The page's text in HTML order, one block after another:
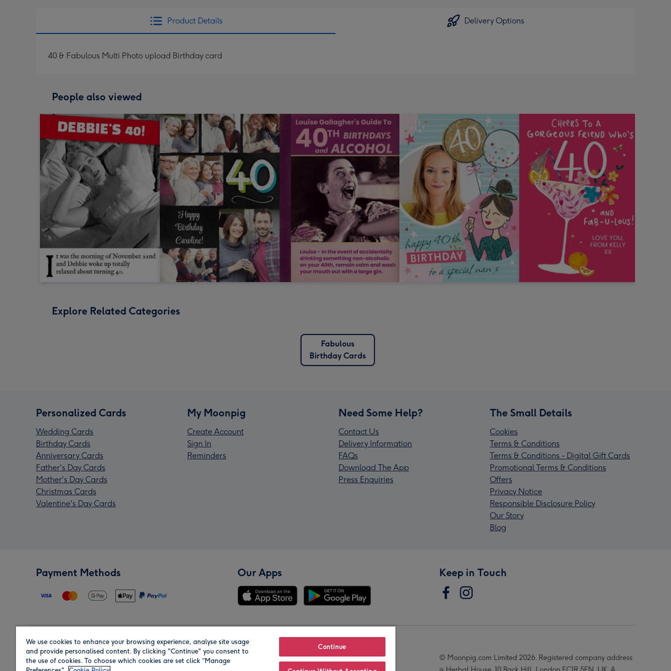
Product Details Delivery Options
40 & Fabulous Multi Photo upload Birthday card
People also viewed
Explore Related Categories
Fabulous
Birthday Cards
Personalized Cards
Wedding Cards
Birthday Cards
Anniversary Cards
Father's Day Cards
Mother's Day Cards
Christmas Cards
Valentine's Day Cards
My Moonpig
Create Account
Sign In
Reminders
Need Some Help?
Contact Us
Delivery Information
FAQs
Download The App
Press Enquiries
The Small Details
Cookies
Terms & Conditions
Terms & Conditions - Digital Gift Cards
Promotional Terms & Conditions
Offers
Privacy Notice
Responsible Disclosure Policy
Our Story
Blog
Payment Methods Our Apps Keep in Touch
Region Our Brands
© Moonpig.com Limited 2026. Registered company address
We use cookies to enhance your browsing experience, analyse site usage
and provide personalised content. By clicking "Continue" you consent to
the use of cookies. To choose which cookies are set click “Manage
Continue